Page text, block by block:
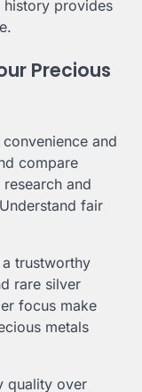
history provides
Precious
and
compare
and
fair
trustworthy
rare silver
focus make
metals
quality over